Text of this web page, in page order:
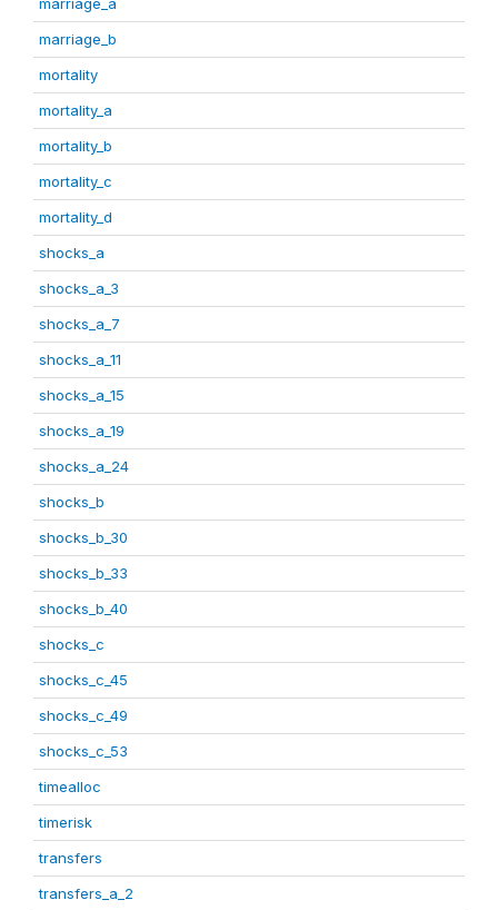
marriage_b
mortality
mortality_a
mortality_b
mortality_c
mortality_d
shocks_a
shocks_a_3
shocks_a_7
shocks_a_11
shocks_a_15
shocks_a_19
shocks_a_24
shocks_b
shocks_b_30
shocks_b_33
shocks_b_40
shocks_c
shocks_c_45
shocks_c_49
shocks_c_53
timealloc
timerisk
transfers
transfers_a_2